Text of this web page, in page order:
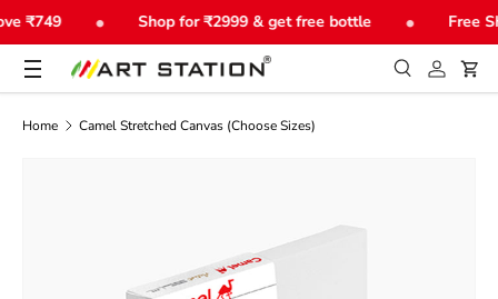
₹749 • Shop for ₹2999 & get free bottle • Free
All
SearchLog in
Menu
Home Camel Stretched Canvas (Choose Sizes)